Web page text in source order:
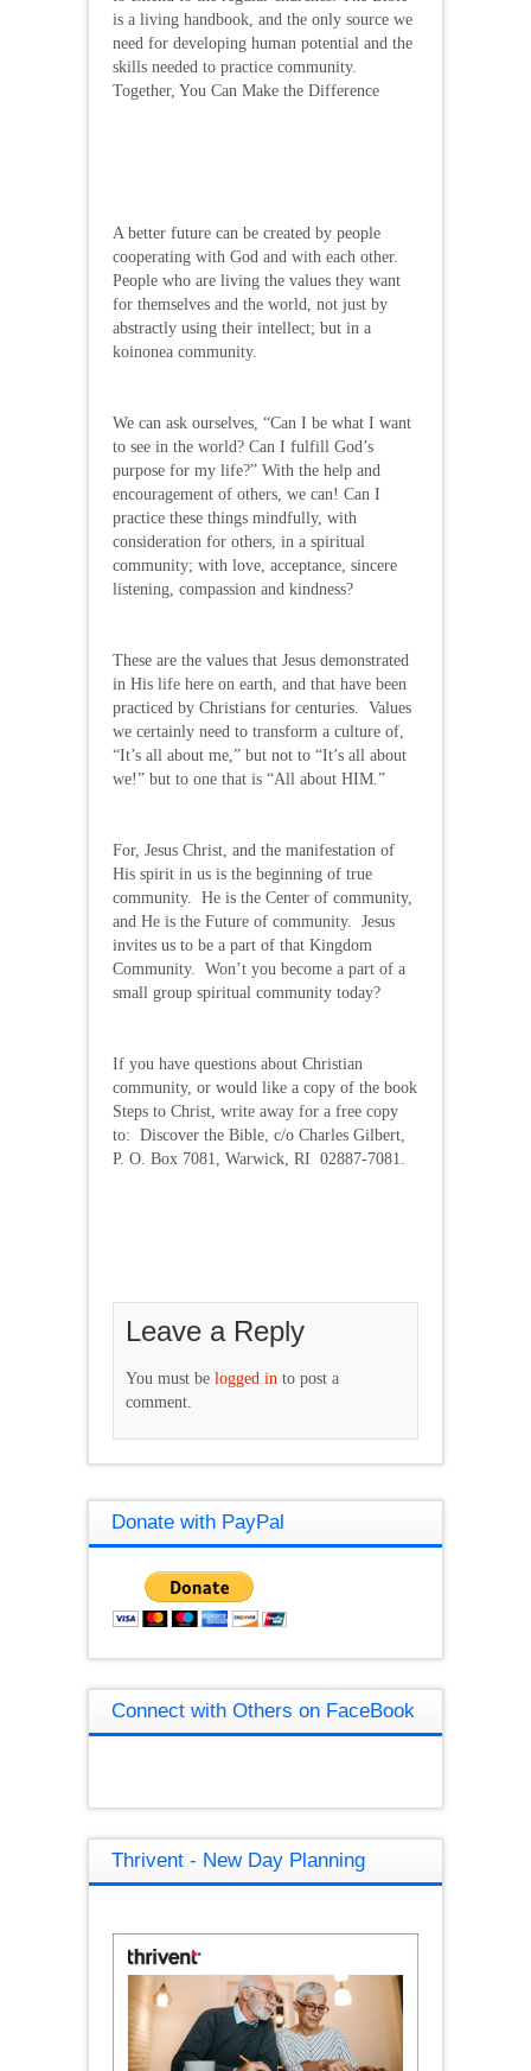
is a living handbook, and the only source we
need for developing human potential and the
skills needed to practice community.
Together, You Can Make the Difference
A better future can be created by people
cooperating with God and with each other.
People who are living the values they want
for themselves and the world, not just by
abstractly using their intellect; but in a
koinonea community.
We can ask ourselves, “Can I be what I want
to see in the world? Can I fulfill God’s
purpose for my life?” With the help and
encouragement of others, we can! Can I
practice these things mindfully, with
consideration for others, in a spiritual
community; with love, acceptance, sincere
listening, compassion and kindness?
These are the values that Jesus demonstrated
in His life here on earth, and that have been
practiced by Christians for centuries. Values
we certainly need to transform a culture of,
“It’s all about me,” but not to “It’s all about
we!” but to one that is “All about HIM.”
For, Jesus Christ, and the manifestation of
His spirit in us is the beginning of true
community. He is the Center of community,
and He is the Future of community. Jesus
invites us to be a part of that Kingdom
Community. Won’t you become a part of a
small group spiritual community today?
If you have questions about Christian
community, or would like a copy of the book
Steps to Christ, write away for a free copy
to: Discover the Bible, c/o Charles Gilbert,
P. O. Box 7081, Warwick, RI 02887-7081.
Leave a Reply
You must be logged in to post a
comment.
Donate with PayPal
Connect with Others on FaceBook
Thrivent - New Day Planning